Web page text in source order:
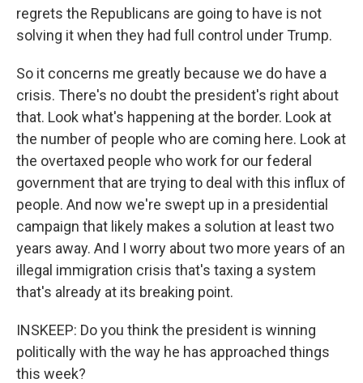
regrets the Republicans are going to have is not
solving it when they had full control under Trump.
So it concerns me greatly because we do have a
crisis. There's no doubt the president's right about
that. Look what's happening at the border. Look at
the number of people who are coming here. Look at
the overtaxed people who work for our federal
government that are trying to deal with this influx of
people. And now we're swept up in a presidential
campaign that likely makes a solution at least two
years away. And I worry about two more years of an
illegal immigration crisis that's taxing a system
that's already at its breaking point.
INSKEEP: Do you think the president is winning
politically with the way he has approached things
this week?